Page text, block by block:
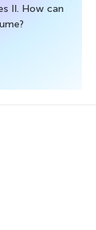
II. How can